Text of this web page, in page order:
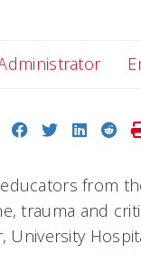
Share on
Share on
Share
educators from
trauma and
University